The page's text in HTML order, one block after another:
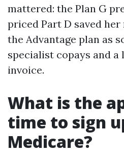
mattered: the Plan G
priced Part D saved
the Advantage plan as
specialist copays and a
invoice.
What is the
time to sign
Medicare?